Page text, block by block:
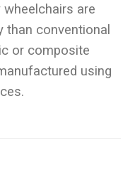
are
than conventional
or composite
using